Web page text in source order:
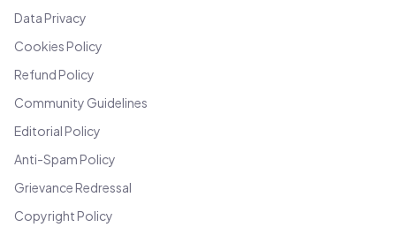
Data Privacy
Cookies Policy
Refund Policy
Community Guidelines
Editorial Policy
Anti-Spam Policy
Grievance Redressal
Copyright Policy